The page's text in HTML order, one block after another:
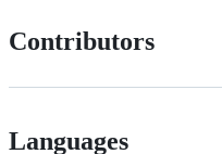
Contributors
Languages